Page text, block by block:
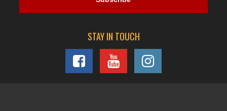
STAY IN TOUCH